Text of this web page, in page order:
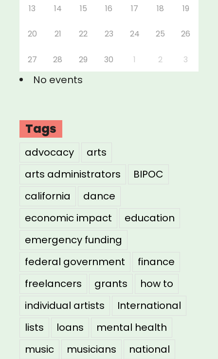
13 14 15 16 17 18 19
20 21 22 23 24 25 26
27 28 29 30 1 2 3
No events
Tags
advocacy
arts
arts administrators
BIPOC
california
dance
economic impact
education
emergency funding
federal government
finance
freelancers
grants
how to
individual artists
International
lists
loans
mental health
music
musicians
national